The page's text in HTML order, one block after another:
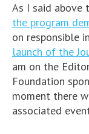
As I said above
the program
on responsible
launch of the
am on the
Foundation
moment there
associated